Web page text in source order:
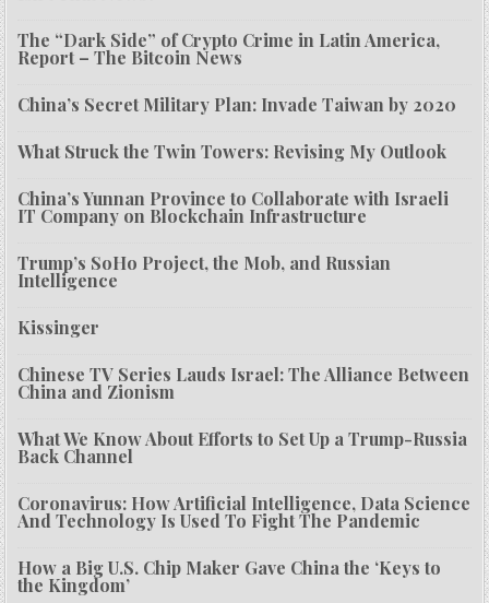
The “Dark Side” of Crypto Crime in Latin America,
Report – The Bitcoin News
China’s Secret Military Plan: Invade Taiwan by 2020
What Struck the Twin Towers: Revising My Outlook
China’s Yunnan Province to Collaborate with Israeli
IT Company on Blockchain Infrastructure
Trump’s SoHo Project, the Mob, and Russian
Intelligence
Kissinger
Chinese TV Series Lauds Israel: The Alliance Between
China and Zionism
What We Know About Efforts to Set Up a Trump-Russia
Back Channel
Coronavirus: How Artificial Intelligence, Data Science
And Technology Is Used To Fight The Pandemic
How a Big U.S. Chip Maker Gave China the ‘Keys to
the Kingdom’